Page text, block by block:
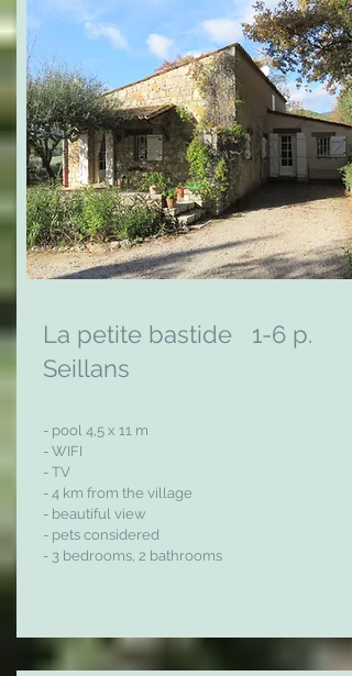
La petite bastide 1-6 p.
Seillans
- pool 4,5 x 11 m
- WIFI
- TV
- 4 km from the village
- beautiful view
- pets considered
- 3 bedrooms, 2 bathrooms